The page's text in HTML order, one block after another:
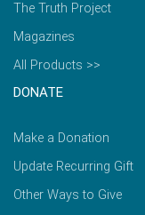
The Truth Project
Magazines
All Products >>
DONATE
Make a Donation
Update Recurring Gift
Other Ways to Give